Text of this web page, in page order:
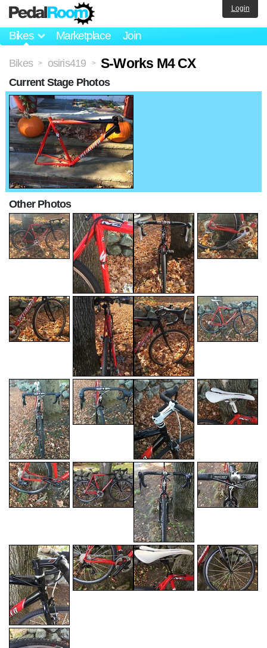
Bikes Marketplace Join
Login
Bikes > osiris419 > S-Works M4 CX
Current Stage Photos
Other Photos